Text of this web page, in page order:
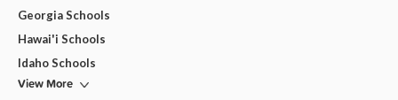
Georgia Schools
Hawai'i Schools
Idaho Schools
View More